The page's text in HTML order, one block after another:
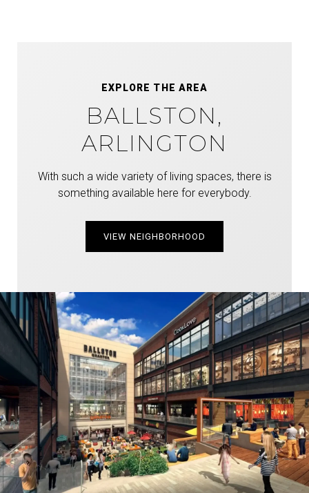
EXPLORE THE AREA
BALLSTON,
ARLINGTON
With such a wide variety of living spaces, there is
something available here for everybody.
VIEW NEIGHBORHOOD